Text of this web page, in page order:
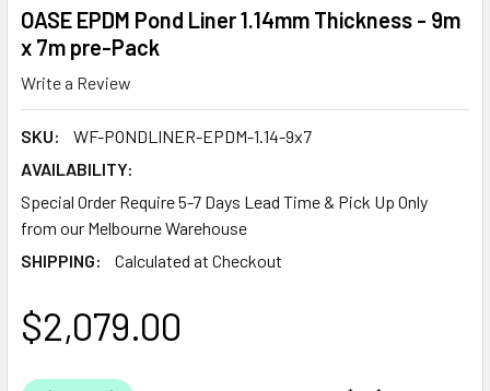
OASE EPDM Pond Liner 1.14mm Thickness - 9m
x 7m pre-Pack
Write a Review
SKU:
WF-PONDLINER-EPDM-1.14-9x7
AVAILABILITY:
Special Order Require 5-7 Days Lead Time & Pick Up Only
from our Melbourne Warehouse
SHIPPING:
Calculated at Checkout
$2,079.00